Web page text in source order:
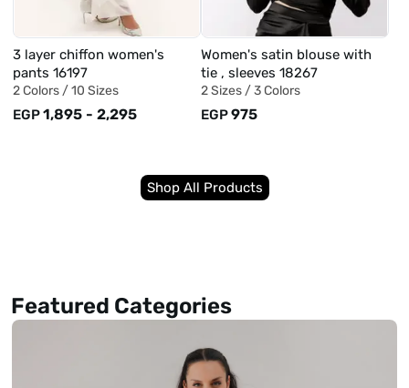
2 Colors /10 Sizes
3 layer chiffon women's
pants 16197
EGP1,895 - 2,295
2 Sizes /3 Colors
Women's satin blouse with
tie , sleeves 18267
EGP975
Shop All Products
Featured Categories